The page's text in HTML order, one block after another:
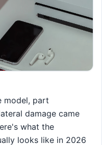
model, part
damage came
what the
looks like in 2026